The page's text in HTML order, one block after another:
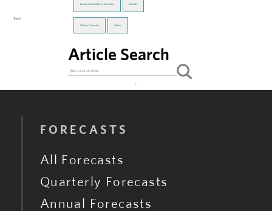
Democratic Republic of the Congo Rwanda
Topics
Military & Security Politics
Article Search
FORECASTS
All Forecasts
Quarterly Forecasts
Annual Forecasts